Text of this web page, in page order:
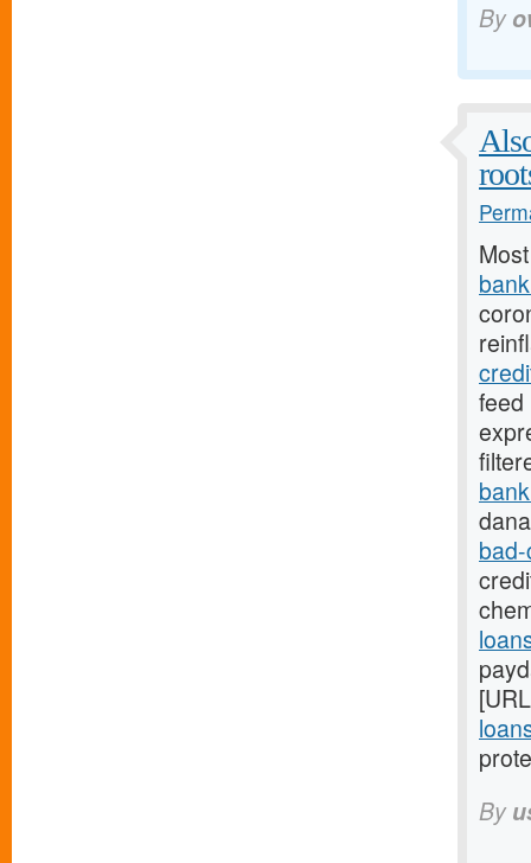
By
feed
By